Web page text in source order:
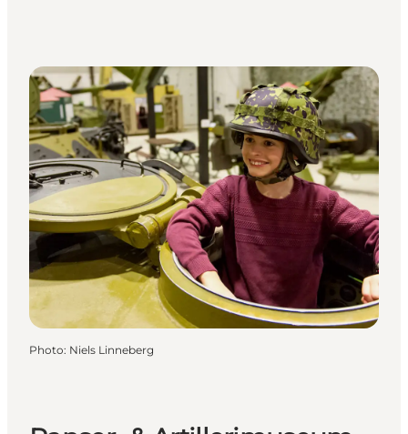
Photo: Niels Linneberg